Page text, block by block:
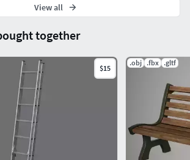
together
$15
.obj .fbx .gltf
View all